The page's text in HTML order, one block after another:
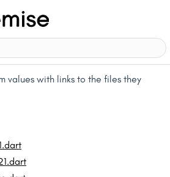
values with links to the files they